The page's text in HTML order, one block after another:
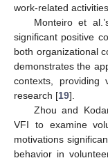
work-related
Monteiro et
significant positive
both organizational
demonstrates the
contexts, providing
research [19].
Zhou and
VFI to examine
motivations
behavior in